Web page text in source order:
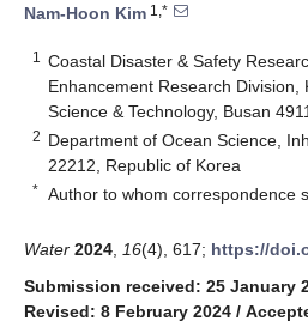
Nam-Hoon Kim 1,*
1
Coastal Disaster & Safety
Enhancement Research Division,
Science & Technology, Busan
2 Department of Ocean Science,
22212, Republic of Korea
* Author to whom correspondence
Water 2024 16(4), 617; https://
Submission received: 25 January
Revised: 8 February 2024 /